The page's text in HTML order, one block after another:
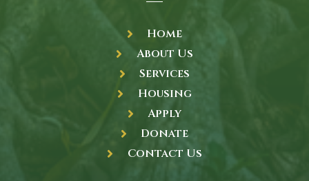
Home
About Us
Services
Housing
Apply
Donate
Contact Us